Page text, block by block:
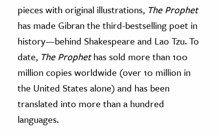
pieces with original illustrations, The Prophet
has made Gibran the third-bestselling poet in
history—behind Shakespeare and Lao Tzu. To
date, The Prophethas sold more than 100
million copies worldwide (over 10 million in
the United States alone) and has been
translated into more than a hundred
languages.